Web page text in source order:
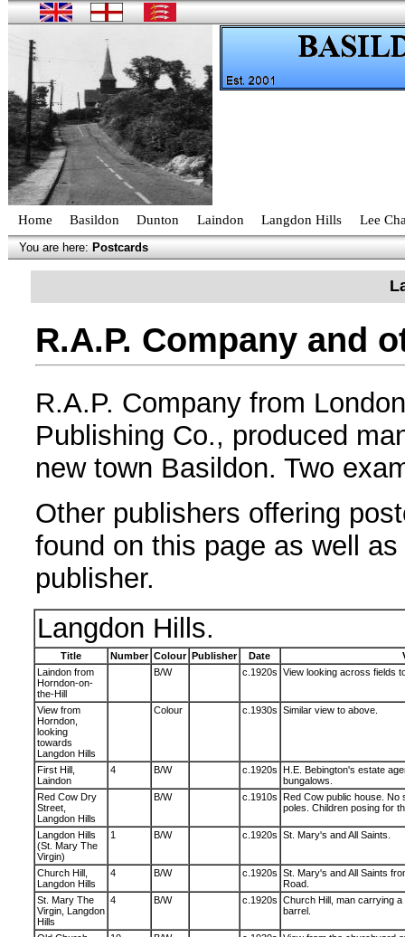
Home Basildon Dunton Laindon Langdon Hills Lee
You are here:Postcards
R.A.P. Company and
R.A.P. Company from
Publishing Co., produced
new town Basildon. Two
Other publishers offering
found on this page as well
publisher.
Langdon Hills.
Title Number Colour Publisher Date
Laindon from
Horndon-on-
the-Hill
B/W c.1920s View looking across fields
View from
Horndon,
looking
towards
Langdon Hills
Colour c.1930s Similar view to above.
First Hill,
Laindon
4 B/W c.1920s H.E. Bebington's estate
bungalows.
Red Cow Dry
Street,
Langdon Hills
B/W c.1910s Red Cow public house. No
poles. Children posing for
Langdon Hills
(St. Mary The
Virgin)
1 B/W c.1920s St. Mary's and All Saints.
Church Hill,
Langdon Hills
4 B/W c.1920s St. Mary's and All Saints
Road.
St. Mary The
Virgin, Langdon
Hills
4 B/W c.1920s Church Hill, man carrying
barrel.